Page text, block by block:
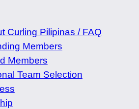
Curling Pilipinas / FAQ
Members
Members
Team Selection